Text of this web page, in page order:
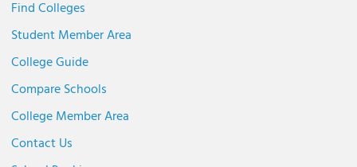
Find Colleges
Student Member Area
College Guide
Compare Schools
College Member Area
Contact Us